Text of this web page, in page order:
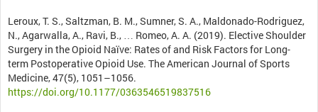
Leroux, T. S., Saltzman, B. M., Sumner, S. A., Maldonado-Rodriguez,
N., Agarwalla, A., Ravi, B., … Romeo, A. A. (2019). Elective Shoulder
Surgery in the Opioid Naïve: Rates of and Risk Factors for Long-
term Postoperative Opioid Use. The American Journal of Sports
Medicine, 47(5), 1051–1056.
https://doi.org/10.1177/0363546519837516